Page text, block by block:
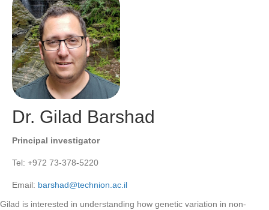
Dr. Gilad Barshad
Principal investigator
Tel: +972 73-378-5220
Email: barshad@technion.ac.il
Gilad is interested in understanding how genetic variation in non-